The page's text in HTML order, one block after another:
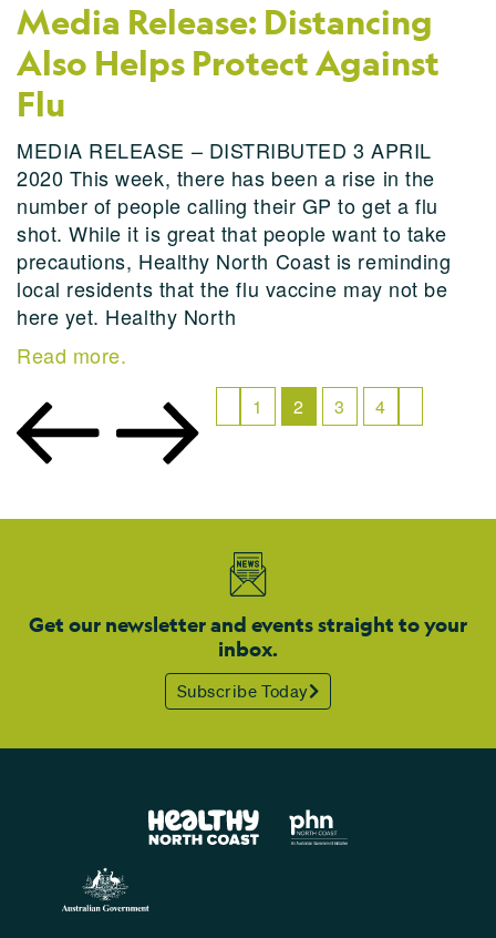
Media Release: Distancing
Also Helps Protect Against
Flu
MEDIA RELEASE – DISTRIBUTED 3 APRIL
2020 This week, there has been a rise in the
number of people calling their GP to get a flu
shot. While it is great that people want to take
precautions, Healthy North Coast is reminding
local residents that the flu vaccine may not be
here yet. Healthy North
Read more.
1 2 3 4
Get our newsletter and events straight to your
inbox.
Subscribe Today